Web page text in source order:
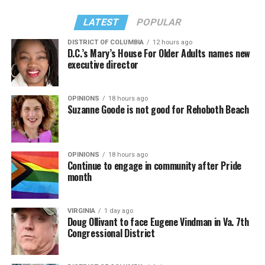
In a city with an overwhelmingly Democratic electorate,
virtually all political observers believe Lewis George will
win the November general election to become the city’s
next mayor.
In the primary, she received the endorsement of the
Capital Stonewall Democrats, the city’s largest local
LGBTQ political organization, and received the highest
possible candidate rating of +10 from GLAA DC,
formerly known as the Gay and Lesbian Activists
Alliance of Washington.
With Lewis George, McDuffie, and the four lesser-known
candidates in the Democratic primary, including one
LATEST POPULAR
DISTRICT OF COLUMBIA 12 hours ago
D.C.’s Mary’s House For Older Adults names new
executive director
OPINIONS 18 hours ago
Suzanne Goode is not good for Rehoboth Beach
OPINIONS 18 hours ago
Continue to engage in community after Pride
month
VIRGINIA 1 day ago
Doug Ollivant to face Eugene Vindman in Va. 7th
Congressional District